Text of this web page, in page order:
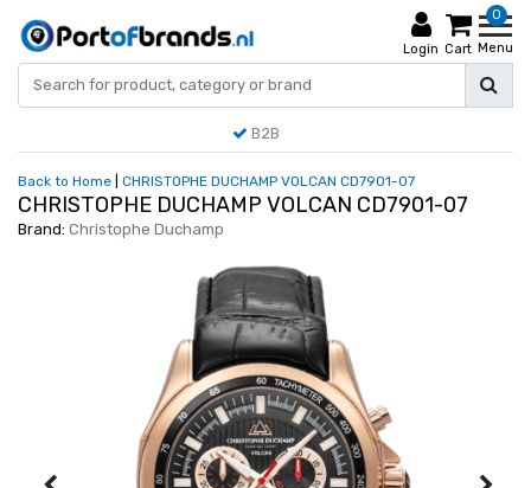
Login
0
Cart Menu
B2B
Back to Home CHRISTOPHE DUCHAMP VOLCAN CD7901-07
CHRISTOPHE DUCHAMP VOLCAN CD7901-07
Brand: Christophe Duchamp